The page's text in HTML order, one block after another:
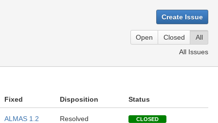
Create Issue
Open Closed
All
All Issues
Fixed Disposition Status
ALMAS 1.2 Resolved CLOSED